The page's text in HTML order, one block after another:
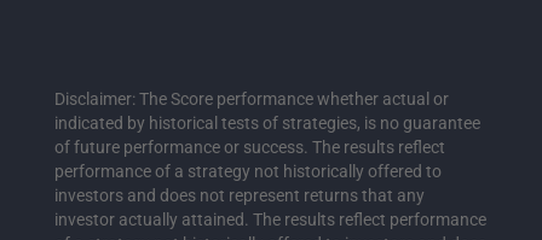
Disclaimer: The Score performance whether actual or
indicated by historical tests of strategies, is no guarantee
of future performance or success. The results reflect
performance of a strategy not historically offered to
investors and does not represent returns that any
investor actually attained. The results reflect performance